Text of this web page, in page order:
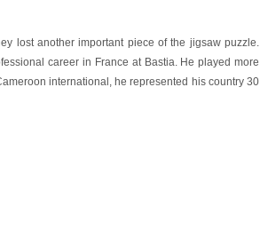
lost another important piece of the jigsaw puzzle.
career in France at Bastia. He played more
international, he represented his country 30